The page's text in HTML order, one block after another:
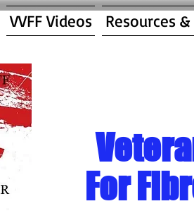
VVFF Videos Resources
For